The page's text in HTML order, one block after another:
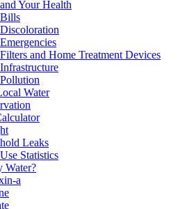
Your Health
and Home Treatment Devices
Water
Leaks
Statistics
Water?
a